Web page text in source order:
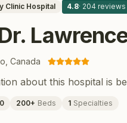
Clinic Hospital 4.8· 204 reviews
Canada
about this hospital is
200+ Beds 1 Specialties